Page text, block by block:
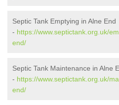
Septic Tank Emptying in Alne End
- https://www.septictank.org.uk/
end/
Septic Tank Maintenance in Alne
- https://www.septictank.org.uk/
end/